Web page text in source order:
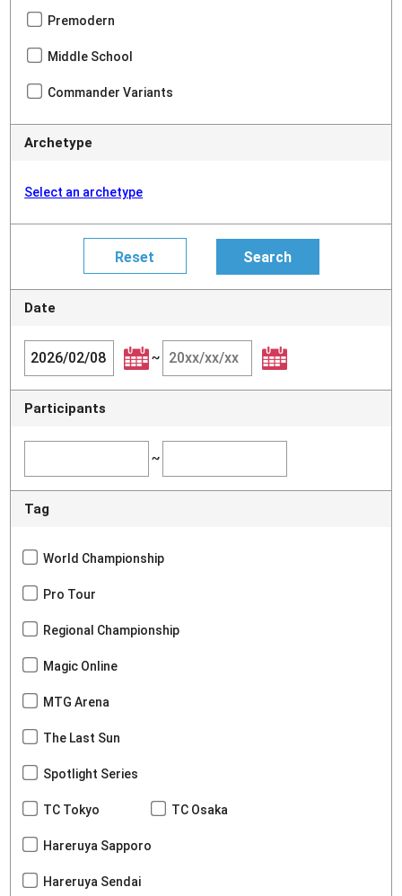
Premodern
Middle School
Commander Variants
Archetype
Select an archetype
Date
~
Participants
~
Tag
World Championship
Pro Tour
Regional Championship
Magic Online
MTG Arena
The Last Sun
Spotlight Series
TC Tokyo TC Osaka
Hareruya Sapporo
Hareruya Sendai